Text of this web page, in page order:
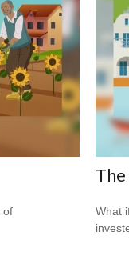
of
What